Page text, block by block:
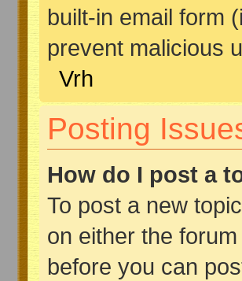
built-in email form
prevent malicious
Vrh
Posting
How do I post a
To post a new
on either the
before you can